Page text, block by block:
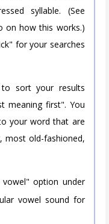
syllable. (See
on how this works.)
for your searches
sort your results
meaning first". You
your word that are
most old-fashioned,
option under
vowel sound for